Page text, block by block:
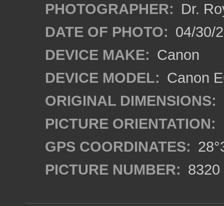
PHOTOGRAPHER: Dr.
DATE OF PHOTO: 04/30/
DEVICE MAKE: Canon
DEVICE MODEL: Canon
ORIGINAL DIMENSIONS:
PICTURE ORIENTATION:
GPS COORDINATES:
PICTURE NUMBER: 8320